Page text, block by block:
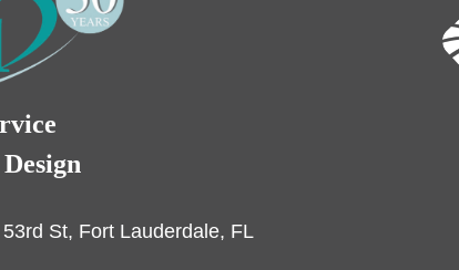
St, Fort Lauderdale, FL